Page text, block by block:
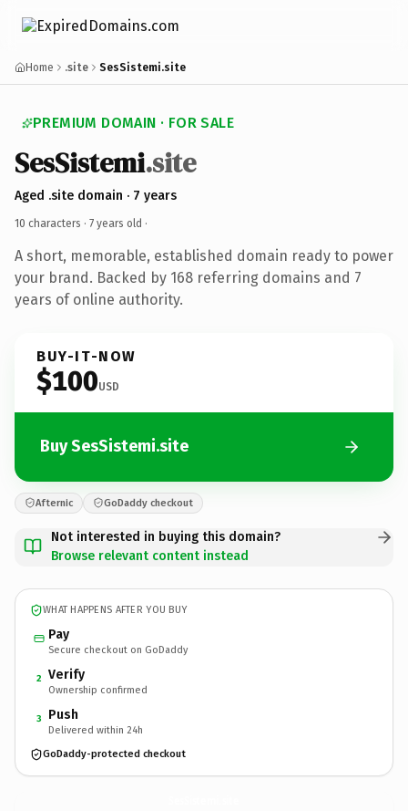
Home .site SesSistemi.site
PREMIUM DOMAIN · FOR SALE
SesSistemi.site
Aged .site domain · 7 years
10 characters · 7 years old ·
A short, memorable, established domain ready to power
your brand. Backed by 168 referring domains and 7
years of online authority.
BUY-IT-NOW
$100USD
Buy SesSistemi.site
Afternic GoDaddy checkout
Not interested in buying this domain?
Browse relevant content instead
WHAT HAPPENS AFTER YOU BUY
Pay
Secure checkout on GoDaddy
2 Verify
Ownership confirmed
3 Push
Delivered within 24h
GoDaddy-protected checkout